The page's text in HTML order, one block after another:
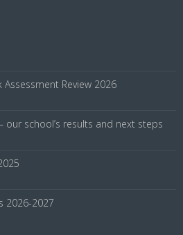
Assessment Review 2026
our school’s results and next steps
2026-2027